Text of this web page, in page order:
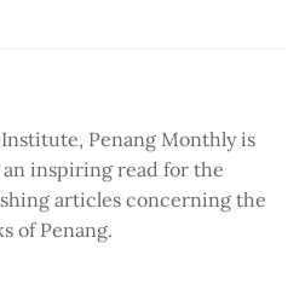
Penang Monthly is
inspiring read for the
articles concerning the
of Penang.